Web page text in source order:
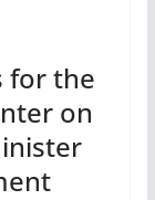
for the
on